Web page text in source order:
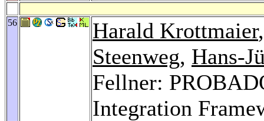
56 Harald Krottmaier
Steenweg, Hans-
Fellner:
Integration